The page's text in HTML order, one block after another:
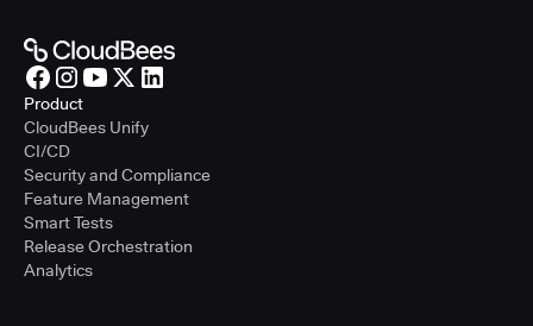
Product
CloudBees Unify
CI/CD
Security and Compliance
Feature Management
Smart Tests
Release Orchestration
Analytics